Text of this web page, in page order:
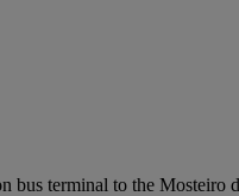
bus terminal to the